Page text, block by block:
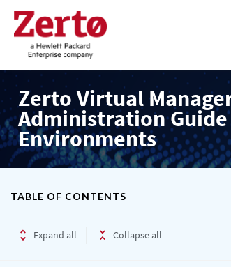
Zerto Virtual
Administration
Environments
TABLE OF CONTENTS
Expand all Collapse all